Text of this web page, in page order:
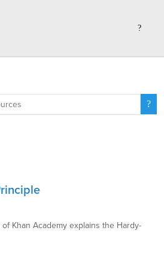
Khan Academy explains the Hardy-